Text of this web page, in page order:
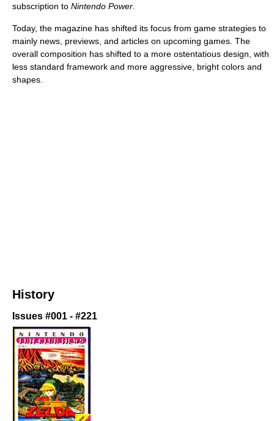
subscription to Nintendo Power
Today, the magazine has shifted its focus from game strategies to
mainly news, previews, and articles on upcoming games. The
overall composition has shifted to a more ostentatious design, with
less standard framework and more aggressive, bright colors and
shapes.
History
Issues #001 - #221